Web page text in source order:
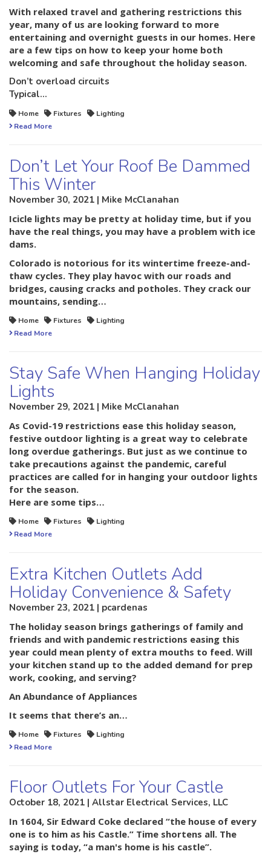
With relaxed travel and gathering restrictions this
year, many of us are looking forward to more
entertaining and overnight guests in our homes. Here
are a few tips on how to keep your home both
welcoming and safe throughout the holiday season.
Don’t overload circuits
Typical…
Home Fixtures
Lighting
Read More
Don’t Let Your Roof Be Dammed
This Winter
November 30, 2021 | Mike McClanahan
Icicle lights may be pretty at holiday time, but if you
have the real things, you may have a problem with ice
dams.
Colorado is notorious for its wintertime freeze-and-
thaw cycles. They play havoc with our roads and
bridges, causing cracks and potholes. They crack our
mountains, sending…
Home Fixtures
Lighting
Read More
Stay Safe When Hanging Holiday
Lights
November 29, 2021 | Mike McClanahan
As Covid-19 restrictions ease this holiday season,
festive outdoor lighting is a great way to celebrate
long overdue gatherings. But just as we continue to
take precautions against the pandemic, careful
practices are called for in hanging your outdoor lights
for the season.
Here are some tips…
Home Fixtures
Lighting
Read More
Extra Kitchen Outlets Add
Holiday Convenience & Safety
November 23, 2021 | pcardenas
The holiday season brings gatherings of family and
friends and with pandemic restrictions easing this
year could mean plenty of extra mouths to feed. Will
your kitchen stand up to the added demand for prep
work, cooking, and serving?
An Abundance of Appliances
It seems that there’s an…
Home Fixtures
Lighting
Read More
Floor Outlets For Your Castle
October 18, 2021 | Allstar Electrical Services, LLC
In 1604, Sir Edward Coke declared “the house of every
one is to him as his Castle.” Time shortens all. The
saying is today, “a man's home is his castle”.